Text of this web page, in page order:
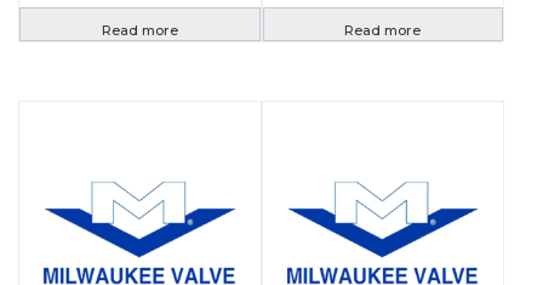
Read more Read more